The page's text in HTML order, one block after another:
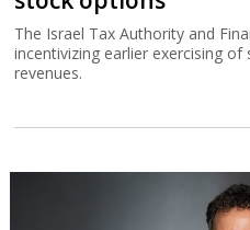
The Israel Tax Authority and
incentivizing earlier exercising
revenues.